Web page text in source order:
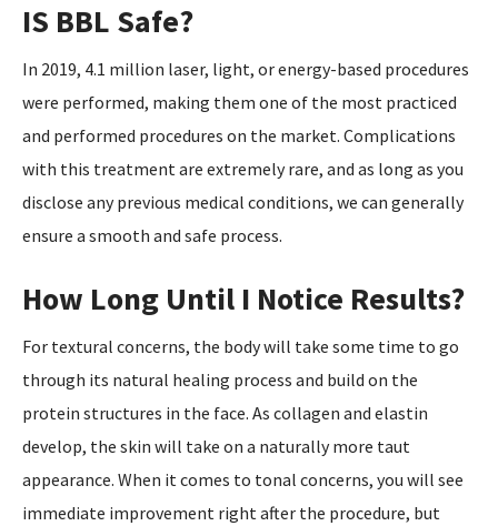
IS BBL Safe?
In 2019, 4.1 million laser, light, or energy-based procedures
were performed, making them one of the most practiced
and performed procedures on the market. Complications
with this treatment are extremely rare, and as long as you
disclose any previous medical conditions, we can generally
ensure a smooth and safe process.
How Long Until I Notice Results?
For textural concerns, the body will take some time to go
through its natural healing process and build on the
protein structures in the face. As collagen and elastin
develop, the skin will take on a naturally more taut
appearance. When it comes to tonal concerns, you will see
immediate improvement right after the procedure, but